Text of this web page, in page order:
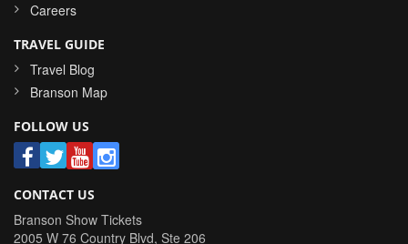
Careers
TRAVEL GUIDE
Travel Blog
Branson Map
FOLLOW US
CONTACT US
Branson Show Tickets
2005 W 76 Country Blvd, Ste 206